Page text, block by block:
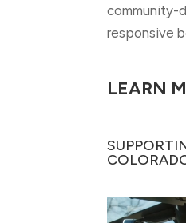
community-
responsive
LEARN